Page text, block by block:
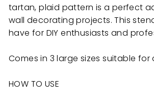
tartan, plaid pattern is a perfect
wall decorating projects. This
have for DIY enthusiasts and
Comes in 3 large sizes suitable for
HOW TO USE